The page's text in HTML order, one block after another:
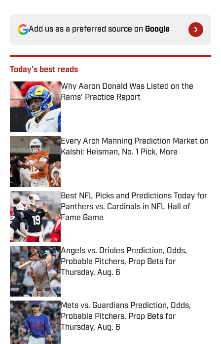
Add us as a preferred source on Google
Today's best reads
Why Aaron Donald Was Listed on the
Rams’ Practice Report
Published by on Invalid Date
Every Arch Manning Prediction Market on
Kalshi: Heisman, No. 1 Pick, More
Published by on Invalid Date
Best NFL Picks and Predictions Today for
Panthers vs. Cardinals in NFL Hall of
Fame Game
Published by on Invalid Date
Angels vs. Orioles Prediction, Odds,
Probable Pitchers, Prop Bets for
Thursday, Aug. 6
Published by on Invalid Date
Mets vs. Guardians Prediction, Odds,
Probable Pitchers, Prop Bets for
Thursday, Aug. 6
Published by on Invalid Date